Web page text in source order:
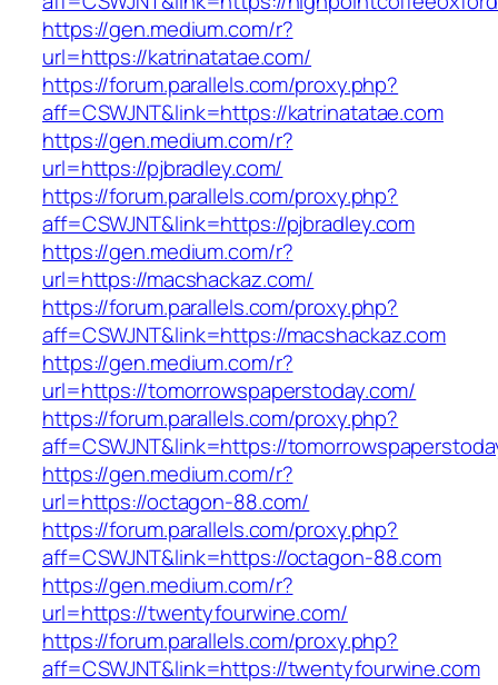
https://gen.medium.com/r?
url=https://katrinatatae.com/
https://forum.parallels.com/proxy.php?
aff=CSWJNT&link=https://katrinatatae.com
https://gen.medium.com/r?
url=https://pjbradley.com/
https://forum.parallels.com/proxy.php?
aff=CSWJNT&link=https://pjbradley.com
https://gen.medium.com/r?
url=https://macshackaz.com/
https://forum.parallels.com/proxy.php?
aff=CSWJNT&link=https://macshackaz.com
https://gen.medium.com/r?
url=https://tomorrowspaperstoday.com/
https://forum.parallels.com/proxy.php?
aff=CSWJNT&link=https://
https://gen.medium.com/r?
url=https://octagon-88.com/
https://forum.parallels.com/proxy.php?
aff=CSWJNT&link=https://octagon-88.com
https://gen.medium.com/r?
url=https://twentyfourwine.com/
https://forum.parallels.com/proxy.php?
aff=CSWJNT&link=https://twentyfourwine.com